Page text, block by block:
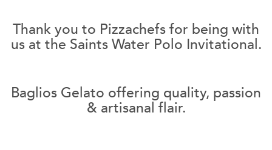
Thank you to Pizzachefs for being with
us at the Saints Water Polo Invitational.
Baglios Gelato offering quality, passion
& artisanal flair.